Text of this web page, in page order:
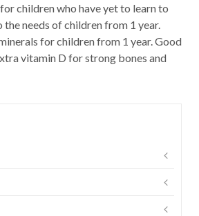
children who have yet to learn to
needs of children from 1 year.
for children from 1 year. Good
vitamin D for strong bones and